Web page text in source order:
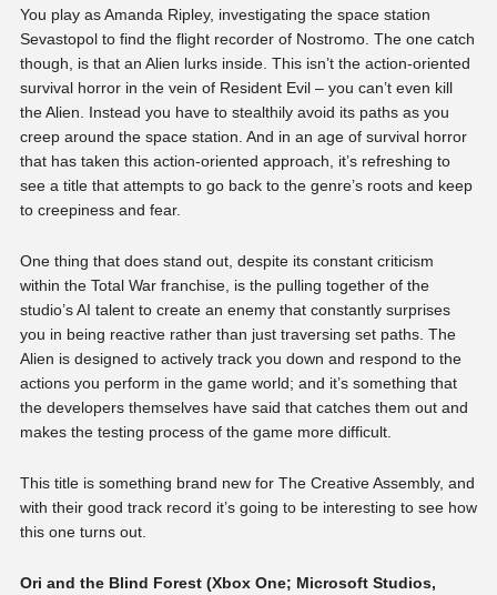
You play as Amanda Ripley, investigating the space station
Sevastopol to find the flight recorder of Nostromo. The one catch
though, is that an Alien lurks inside. This isn’t the action-oriented
survival horror in the vein of Resident Evil – you can’t even kill
the Alien. Instead you have to stealthily avoid its paths as you
creep around the space station. And in an age of survival horror
that has taken this action-oriented approach, it’s refreshing to
see a title that attempts to go back to the genre’s roots and keep
to creepiness and fear.
One thing that does stand out, despite its constant criticism
within the Total War franchise, is the pulling together of the
studio’s AI talent to create an enemy that constantly surprises
you in being reactive rather than just traversing set paths. The
Alien is designed to actively track you down and respond to the
actions you perform in the game world; and it’s something that
the developers themselves have said that catches them out and
makes the testing process of the game more difficult.
This title is something brand new for The Creative Assembly, and
with their good track record it’s going to be interesting to see how
this one turns out.
Ori and the Blind Forest (Xbox One; Microsoft Studios,